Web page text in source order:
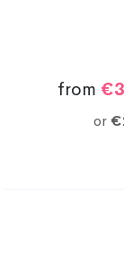
from
or